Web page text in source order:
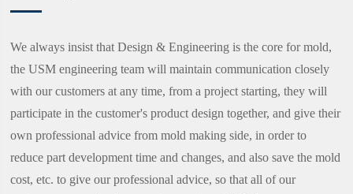
We always insist that Design & Engineering is the core for mold,
the USM engineering team will maintain communication closely
with our customers at any time, from a project starting, they will
participate in the customer's product design together, and give their
own professional advice from mold making side, in order to
reduce part development time and changes, and also save the mold
cost, etc. to give our professional advice, so that all of our